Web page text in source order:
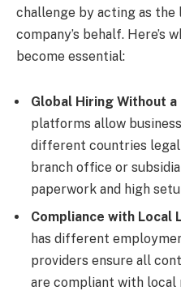
challenge by acting as the
company’s behalf. Here’s
become essential:
Global Hiring Without
platforms allow
different countries
branch office or
paperwork and high
Compliance with Local
has different
providers ensure all
are compliant with local